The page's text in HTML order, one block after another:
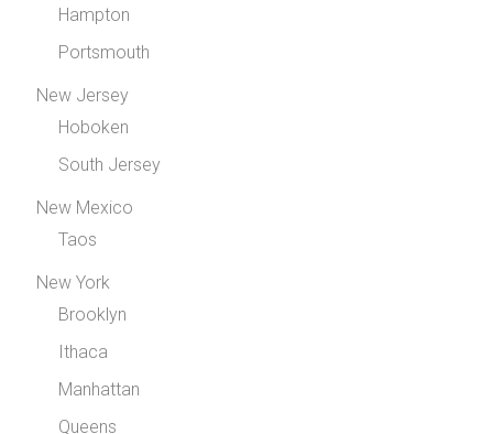
Hampton
Portsmouth
New Jersey
Hoboken
South Jersey
New Mexico
Taos
New York
Brooklyn
Ithaca
Manhattan
Queens